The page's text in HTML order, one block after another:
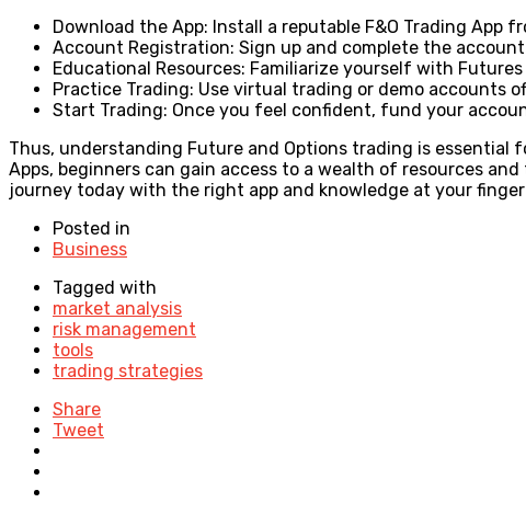
Download the App: Install a reputable F&O Trading App
Account Registration: Sign up and complete the
Educational Resources: Familiarize yourself with
Practice Trading: Use virtual trading or demo accounts
Start Trading: Once you feel confident, fund your
Thus, understanding Future and Options trading is essential
Apps, beginners can gain access to a wealth of resources
journey today with the right app and knowledge at your
Posted in
Business
Tagged with
market analysis
risk management
tools
trading strategies
Share
Tweet